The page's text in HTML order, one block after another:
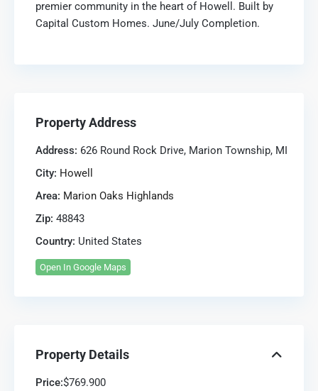
premier community in the heart of Howell. Built by
Capital Custom Homes. June/July Completion.
Property Address
Address: 626 Round Rock Drive, Marion Township, MI
City: Howell
Area: Marion Oaks Highlands
Zip: 48843
Country: United States
Open In Google Maps
Property Details
Price:$769.900